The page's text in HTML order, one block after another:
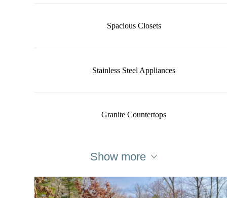
Spacious Closets
Stainless Steel Appliances
Granite Countertops
Show more